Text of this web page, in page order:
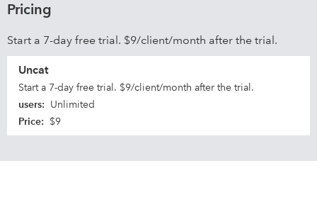
Pricing
Start a 7-day free trial. $9/client/month after the trial.
Uncat
Start a 7-day free trial. $9/client/month after the trial.
users: Unlimited
Price: $9